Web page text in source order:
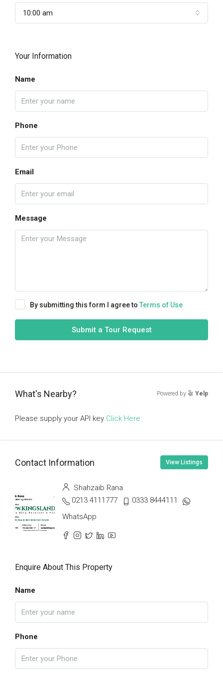
10:00 am
Your Information
Name
Phone
Email
Message
By submitting this form I agree to Terms of Use
Submit a Tour Request
What's Nearby? Powered by Yelp
Please supply your API key Click Here
Contact Information View Listings
Shahzaib Rana
0213 4111777
0333 8444111
WhatsApp
Enquire About This Property
Name
Phone